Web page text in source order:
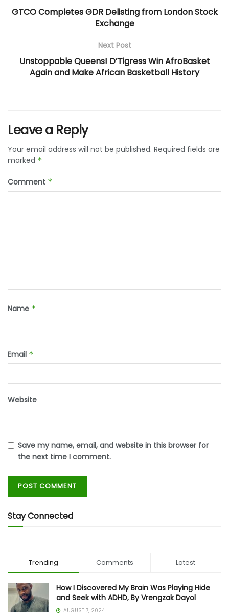
GTCO Completes GDR Delisting from London Stock
Exchange
Next Post
Unstoppable Queens! D’Tigress Win AfroBasket
Again and Make African Basketball History
Leave a Reply
Your email address will not be published. Required fields are
marked *
Comment *
Name *
Email *
Website
Save my name, email, and website in this browser for
the next time I comment.
Stay Connected
Trending Comments Latest
How I Discovered My Brain Was Playing Hide
and Seek with ADHD, By Vrengzak Dayol
AUGUST 7, 2024